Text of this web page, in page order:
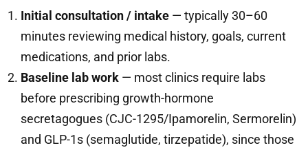
Initial consultation / intake — typically 30–60
minutes reviewing medical history, goals, current
medications, and prior labs.
Baseline lab work — most clinics require labs
before prescribing growth-hormone
secretagogues (CJC-1295/Ipamorelin, Sermorelin)
and GLP-1s (semaglutide, tirzepatide), since those